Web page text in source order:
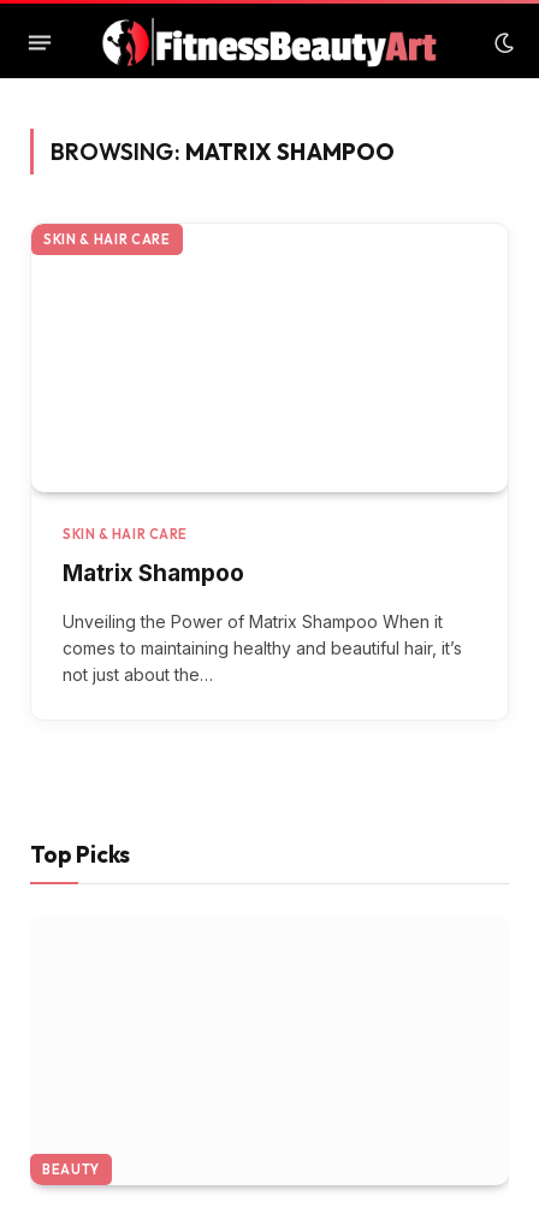
BROWSING: MATRIX SHAMPOO
SKIN & HAIR CARE
SKIN & HAIR CARE
Matrix Shampoo
Unveiling the Power of Matrix Shampoo When it
comes to maintaining healthy and beautiful hair, it’s
not just about the…
Top Picks
BEAUTY